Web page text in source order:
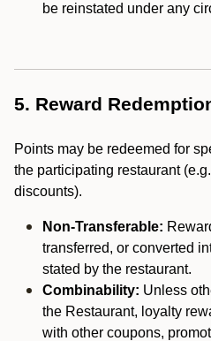
be reinstated under any
5. Reward
Points may be redeemed for
the participating restaurant
discounts).
Non-Transferable:
transferred, or converted
stated by the restaurant.
Combinability: Unless
the Restaurant, loyalty
with other coupons,